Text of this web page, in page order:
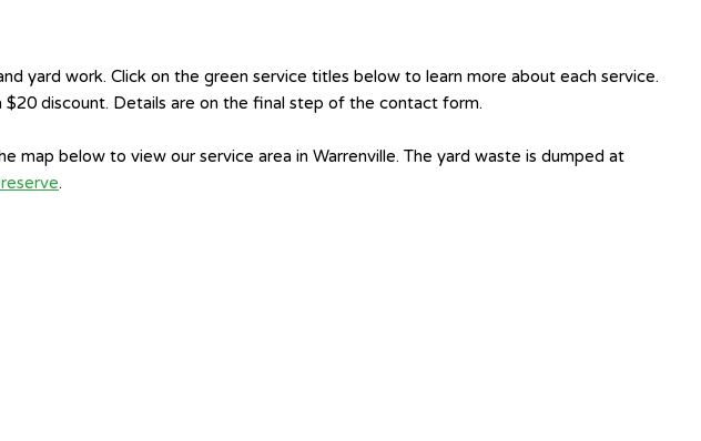
yard work. Click on the green service titles below to learn more about each service.
discount. Details are on the final step of the contact form.
map below to view our service area in Warrenville. The yard waste is dumped at
.